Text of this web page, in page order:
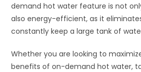
demand hot water feature is not
also energy-efficient, as it
constantly keep a large tank of
Whether you are looking to
benefits of on-demand hot water,